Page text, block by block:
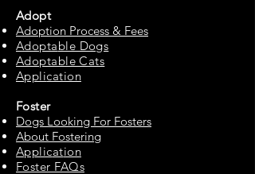
Adopt
Adoption Process & Fees
Adoptable Dogs
Adoptable Cats
Application
Foster
Dogs Looking For Fosters
About Fostering
Application
Foster FAQs